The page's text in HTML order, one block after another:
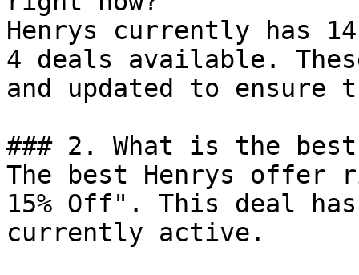
Henrys currently has
4 deals available.
and updated to ensure
### 2. What is the
The best Henrys
15% Off". This deal
currently active.